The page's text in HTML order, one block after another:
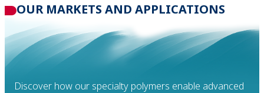
OUR MARKETS AND APPLICATIONS
Discover how our specialty polymers enable advanced